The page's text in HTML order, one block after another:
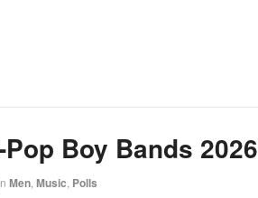
Boy Bands 2026
Men Music Polls